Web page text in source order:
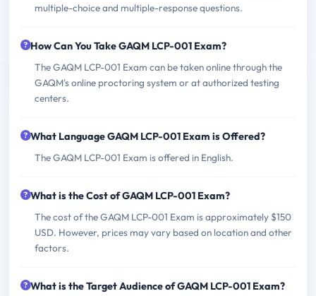
multiple-choice and multiple-response questions.
How Can You Take GAQM LCP-001 Exam?
The GAQM LCP-001 Exam can be taken online through the
GAQM's online proctoring system or at authorized testing
centers.
What Language GAQM LCP-001 Exam is Offered?
The GAQM LCP-001 Exam is offered in English.
What is the Cost of GAQM LCP-001 Exam?
The cost of the GAQM LCP-001 Exam is approximately $150
USD. However, prices may vary based on location and other
factors.
What is the Target Audience of GAQM LCP-001 Exam?